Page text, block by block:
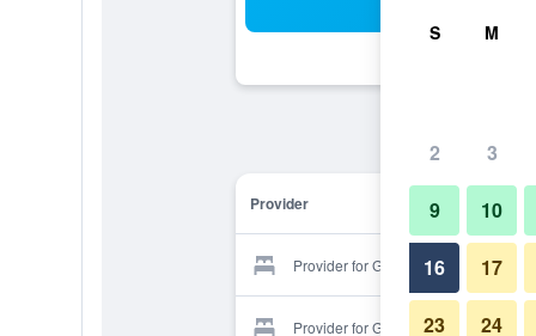
Provider
Provider for Golden Apricot
Provider for Golden Apricot
S M
2 3
9 10
16 17
23 24